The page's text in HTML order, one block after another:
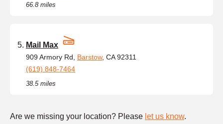
66.8 miles
Mail Max
909 Armory Rd, Barstow, CA 92311
(619) 848-7464
38.5 miles
Are we missing your location? Please let us know.